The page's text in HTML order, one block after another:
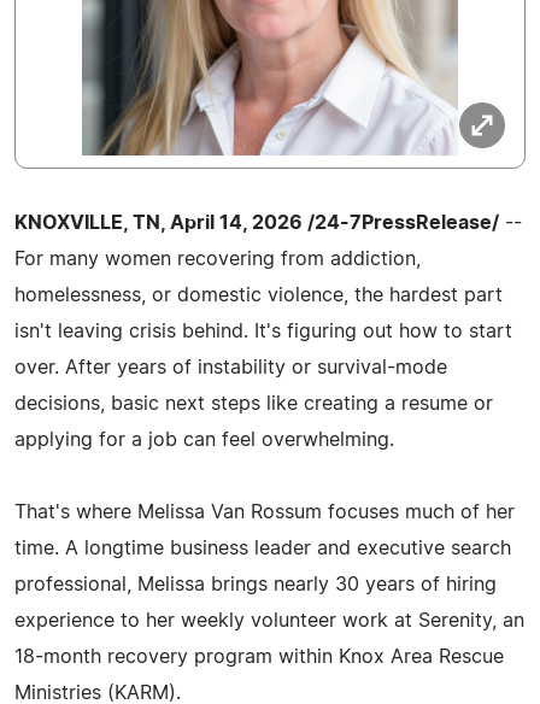
KNOXVILLE, TN, April 14, 2026 /24-7PressRelease/ --
For many women recovering from addiction,
homelessness, or domestic violence, the hardest part
isn't leaving crisis behind. It's figuring out how to start
over. After years of instability or survival-mode
decisions, basic next steps like creating a resume or
applying for a job can feel overwhelming.
That's where Melissa Van Rossum focuses much of her
time. A longtime business leader and executive search
professional, Melissa brings nearly 30 years of hiring
experience to her weekly volunteer work at Serenity, an
18-month recovery program within Knox Area Rescue
Ministries (KARM).